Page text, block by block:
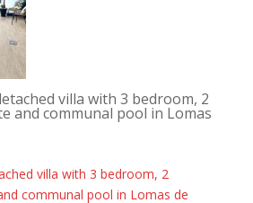
villa with 3 bedroom, 2
and communal pool in Lomas
villa with 3 bedroom, 2
communal pool in Lomas de